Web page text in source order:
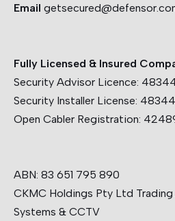
Email
Fully Licensed & Insured
Security Advisor Licence:
Security Installer License:
Open Cabler Registration:
ABN: 83 651 795 890
CKMC Holdings Pty Ltd
Systems & CCTV